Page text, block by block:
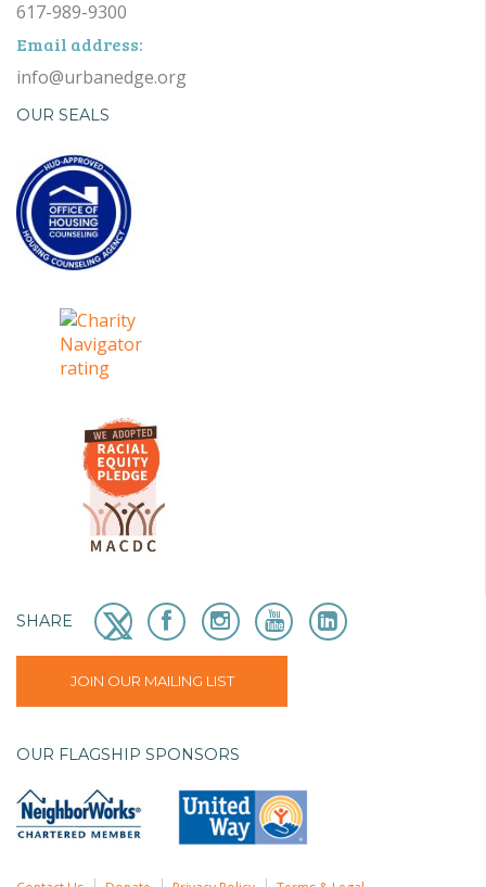
617-989-9300
Email address:
info@urbanedge.org
OUR SEALS
SHARE
JOIN OUR MAILING LIST
OUR FLAGSHIP SPONSORS